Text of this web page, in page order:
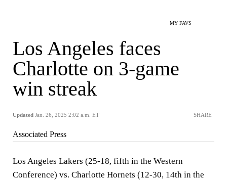
MY FAVS
Los Angeles faces
Charlotte on 3-game
win streak
Updated Jan. 26, 2025 2:02 a.m. ET SHARE
Associated Press
Los Angeles Lakers (25-18, fifth in the Western
Conference) vs. Charlotte Hornets (12-30, 14th in the